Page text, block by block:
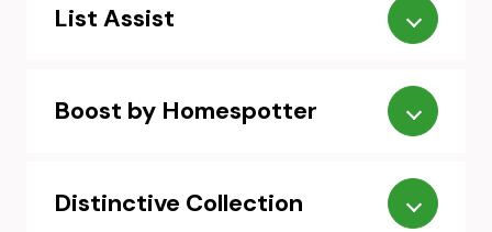
List Assist
Boost by Homespotter
Distinctive Collection